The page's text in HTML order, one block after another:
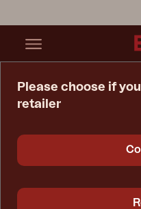
Please choose if
retailer